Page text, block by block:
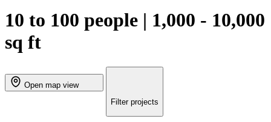
10 to 100 people | 1,000 - 10,000
sq ft
Open map view
Filter projects